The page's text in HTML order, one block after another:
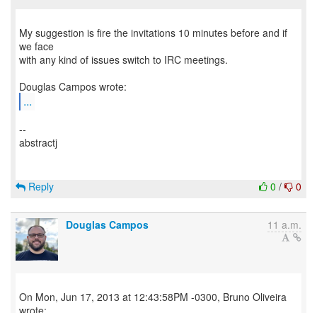
My suggestion is fire the invitations 10 minutes before and if
we face
with any kind of issues switch to IRC meetings.
...
--
abstractj
0 / 0
Reply
Douglas Campos 11 a.m.
On Mon, Jun 17, 2013 at 12:43:58PM -0300, Bruno Oliveira